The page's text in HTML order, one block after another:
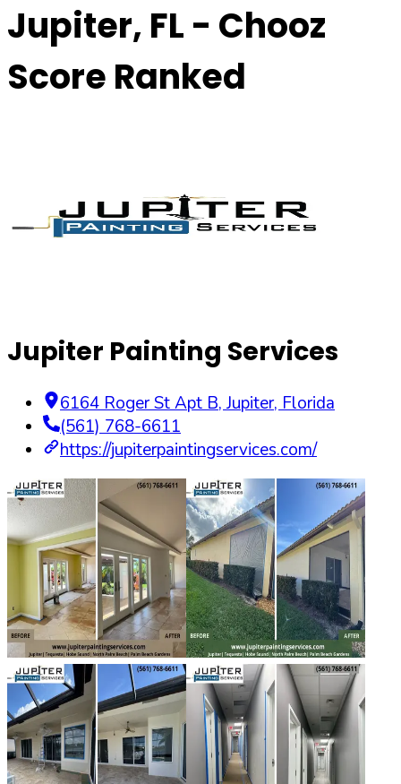
Jupiter, FL - Chooz
Score Ranked
Jupiter Painting Services
6164 Roger St Apt B, Jupiter, Florida
(561) 768-6611
https://jupiterpaintingservices.com/